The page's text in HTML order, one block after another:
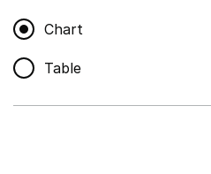
Chart
Table